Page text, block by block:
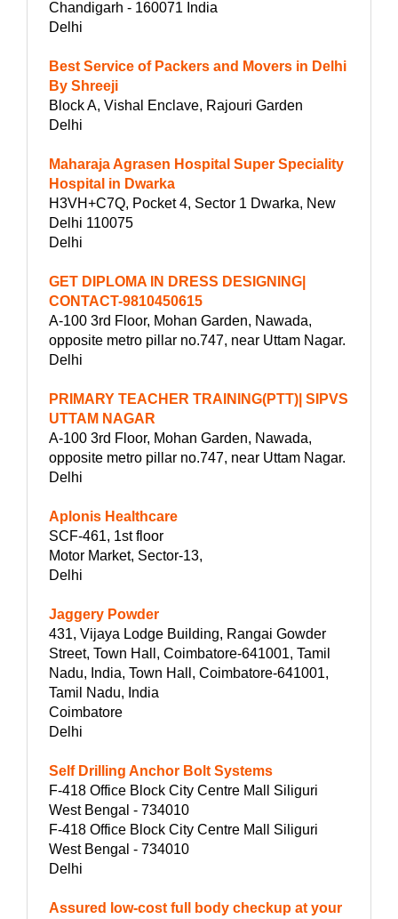
Chandigarh - 160071 India
Delhi
Best Service of Packers and Movers in Delhi
By Shreeji
Block A, Vishal Enclave, Rajouri Garden
Delhi
Maharaja Agrasen Hospital Super Speciality
Hospital in Dwarka
H3VH+C7Q, Pocket 4, Sector 1 Dwarka, New
Delhi 110075
Delhi
GET DIPLOMA IN DRESS DESIGNING|
CONTACT-9810450615
A-100 3rd Floor, Mohan Garden, Nawada,
opposite metro pillar no.747, near Uttam Nagar.
Delhi
PRIMARY TEACHER TRAINING(PTT)| SIPVS
UTTAM NAGAR
A-100 3rd Floor, Mohan Garden, Nawada,
opposite metro pillar no.747, near Uttam Nagar.
Delhi
Aplonis Healthcare
SCF-461, 1st floor
Motor Market, Sector-13,
Delhi
Jaggery Powder
431, Vijaya Lodge Building, Rangai Gowder
Street, Town Hall, Coimbatore-641001, Tamil
Nadu, India, Town Hall, Coimbatore-641001,
Tamil Nadu, India
Coimbatore
Delhi
Self Drilling Anchor Bolt Systems
F-418 Office Block City Centre Mall Siliguri
West Bengal - 734010
F-418 Office Block City Centre Mall Siliguri
West Bengal - 734010
Delhi
Assured low-cost full body checkup at your